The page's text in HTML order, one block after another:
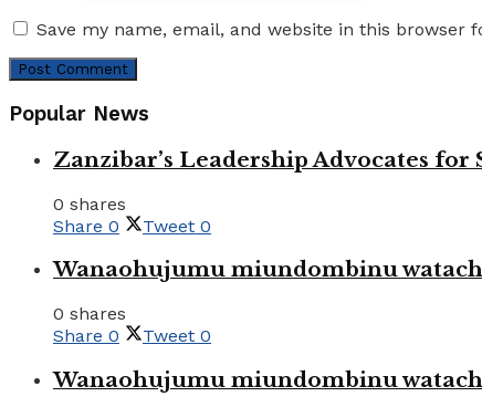
Save my name, email, and website in this browser
Popular News
Zanzibar’s Leadership Advocates
0 shares
Share 0 Tweet 0
Wanaohujumu miundombinu
0 shares
Share 0 Tweet 0
Wanaohujumu miundombinu